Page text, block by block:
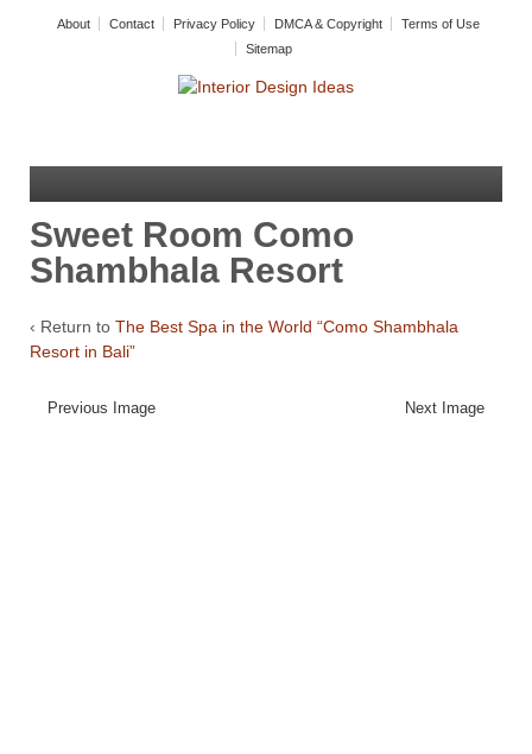
About Contact Privacy Policy DMCA & Copyright
Terms of Use
Sitemap
Sweet Room Como
Shambhala Resort
‹ Return to The Best Spa in the World “Como Shambhala
Resort in Bali”
Previous Image Next Image